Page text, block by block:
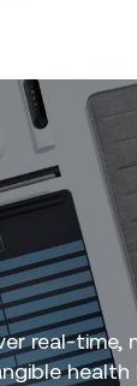
real-time,